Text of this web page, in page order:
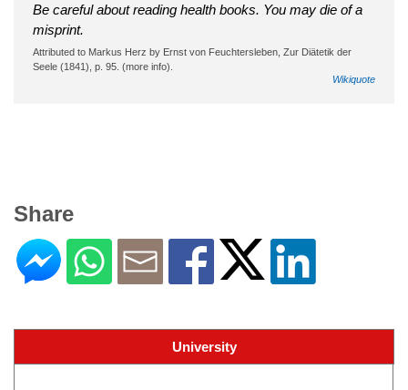
Be careful about reading health books. You may die of a
misprint.
Attributed to Markus Herz by Ernst von Feuchtersleben, Zur Diätetik der
Seele (1841), p. 95. (more info).
Wikiquote
Share
University